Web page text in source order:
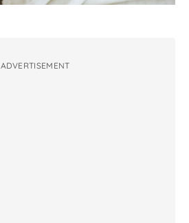
ADVERTISEMENT